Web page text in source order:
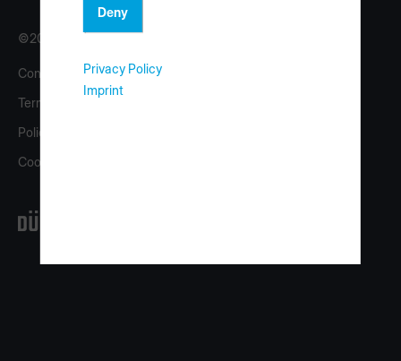
©2026 Copyright HOMAG Group
Contact
Terms
Policy
Cookies
Deny
Privacy Policy
Imprint